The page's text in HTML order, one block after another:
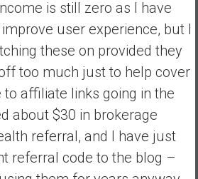
is still zero as I have
user experience, but I
these on provided they
too much just to help cover
to affiliate links going in the
about $30 in brokerage
referral, and I have just
referral code to the blog –